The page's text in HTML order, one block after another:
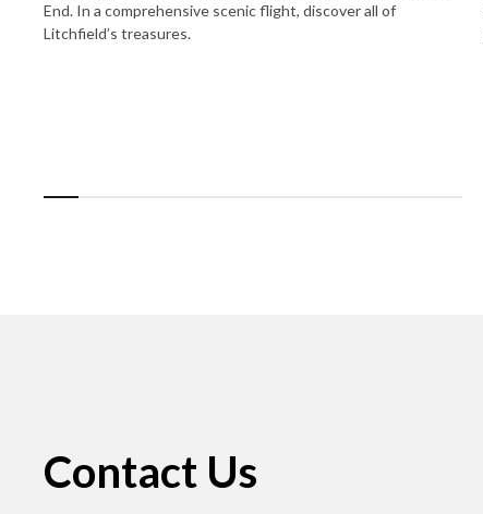
End. In a comprehensive scenic flight, discover all of
Litchfield’s treasures.
Contact Us